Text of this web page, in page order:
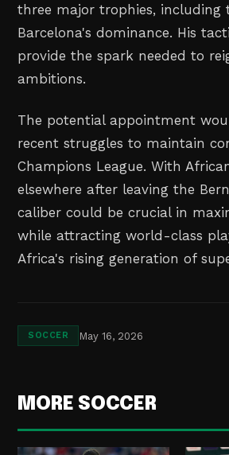
three major trophies,
Barcelona's dominance. His
provide the spark needed to
ambitions.
The potential appointment
recent struggles to maintain
Champions League. With
elsewhere after leaving the
caliber could be crucial in
while attracting world-class
Africa's rising generation of
SOCCER May 16, 2026
MORE SOCCER